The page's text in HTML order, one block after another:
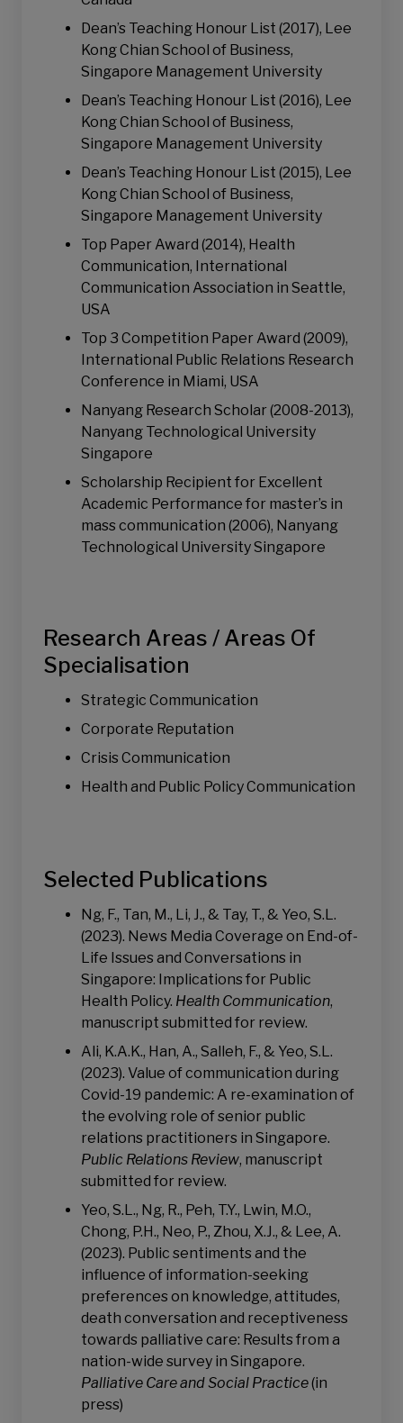
Dean’s Teaching Honour List (2017), Lee
Kong Chian School of Business,
Singapore Management University
Dean’s Teaching Honour List (2016), Lee
Kong Chian School of Business,
Singapore Management University
Dean’s Teaching Honour List (2015), Lee
Kong Chian School of Business,
Singapore Management University
Top Paper Award (2014), Health
Communication, International
Communication Association in Seattle,
USA
Top 3 Competition Paper Award (2009),
International Public Relations Research
Conference in Miami, USA
Nanyang Research Scholar (2008-2013),
Nanyang Technological University
Singapore
Scholarship Recipient for Excellent
Academic Performance for master’s in
mass communication (2006), Nanyang
Technological University Singapore
Research Areas / Areas Of
Specialisation
Strategic Communication
Corporate Reputation
Crisis Communication
Health and Public Policy Communication
Selected Publications
Ng, F., Tan, M., Li, J., & Tay, T., & Yeo, S.L.
(2023). News Media Coverage on End-of-
Life Issues and Conversations in
Singapore: Implications for Public
Health Policy. Health Communication,
manuscript submitted for review.
Ali, K.A.K., Han, A., Salleh, F., & Yeo, S.L.
(2023). Value of communication during
Covid-19 pandemic: A re-examination of
the evolving role of senior public
relations practitioners in Singapore.
Public Relations Review, manuscript
submitted for review.
Yeo, S.L., Ng, R., Peh, T.Y., Lwin, M.O.,
Chong, P.H., Neo, P., Zhou, X.J., & Lee, A.
(2023). Public sentiments and the
influence of information-seeking
preferences on knowledge, attitudes,
death conversation and receptiveness
towards palliative care: Results from a
nation-wide survey in Singapore.
Palliative Care and Social Practice(in
press)